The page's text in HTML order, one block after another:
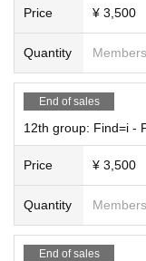
Price ¥ 3,500
Quantity
End of sales
12th group: Find=i -
Price ¥ 3,500
Quantity
End of sales